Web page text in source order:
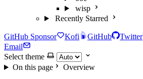
wisp
Recently Starred
GitHub Sponsor Kofi GitHub Twitter
Email
Select theme
On this page
Overview